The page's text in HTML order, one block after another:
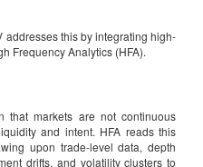
addresses this by integrating high-
Frequency Analytics (HFA).
that markets are not continuous
and intent. HFA reads this
upon trade-level data, depth
drifts, and volatility clusters to